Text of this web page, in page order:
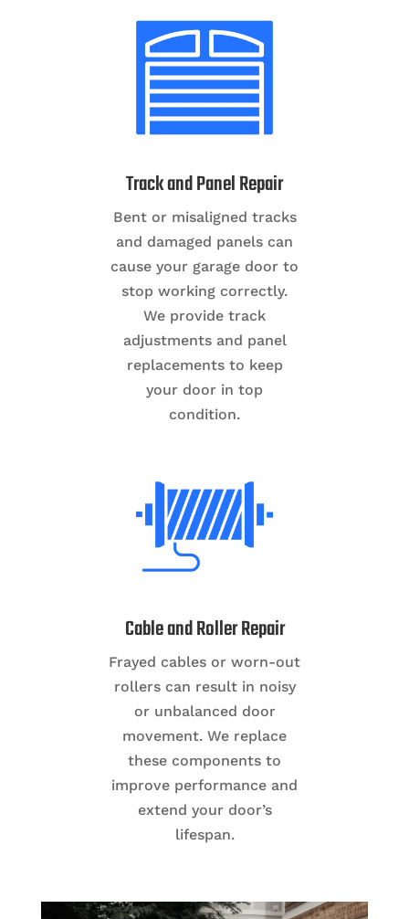
Track and Panel Repair
Bent or misaligned tracks
and damaged panels can
cause your garage door to
stop working correctly.
We provide track
adjustments and panel
replacements to keep
your door in top
condition.
Cable and Roller Repair
Frayed cables or worn-out
rollers can result in noisy
or unbalanced door
movement. We replace
these components to
improve performance and
extend your door’s
lifespan.